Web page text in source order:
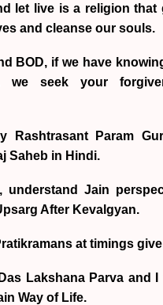
let live is a religion that
and cleanse our souls.
BOD, if we have
we seek your
Rashtrasant Param
Saheb in Hindi.
understand Jain
After Kevalgyan.
at timings
Lakshana Parva and
Way of Life.